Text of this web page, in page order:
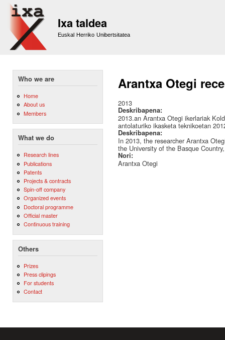
Ixa taldea
Euskal Herriko Unibertsitatea
Who we are
Home
About us
Members
What we do
Research lines
Publications
Patents
Projects & contracts
Spin-off company
Organized events
Doctoral programme
Official master
Continuous training
Others
Prizes
Press clipings
For students
Contact
Arantxa Otegi
2013
Deskribapena:
2013.an Arantxa Otegi ikerlariak
antolaturiko ikasketa teknikoetan
Deskribapena:
In 2013, the researcher Arantxa
the University of the Basque
Nori:
Arantxa Otegi